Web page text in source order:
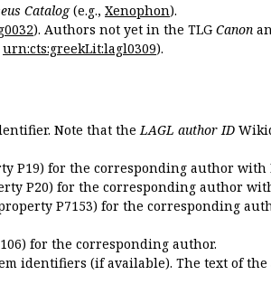
Catalog(e.g., Xenophon).
). Authors not yet in the TLG Canon
urn:cts:greekLit:lagl0309).
Note that theLAGL author ID
P19) for the corresponding author with
P20) for the corresponding author
P7153) for the corresponding
for the corresponding author.
identifiers (if available). The text of the